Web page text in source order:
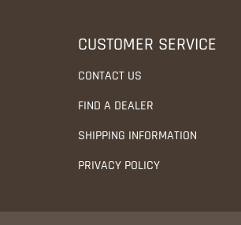
CUSTOMER SERVICE
CONTACT US
FIND A DEALER
SHIPPING INFORMATION
PRIVACY POLICY